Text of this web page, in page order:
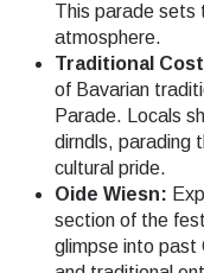
This parade sets
atmosphere.
Traditional
of Bavarian
Parade. Locals
dirndls, parading
cultural pride.
Oide Wiesn:
section of the
glimpse into past